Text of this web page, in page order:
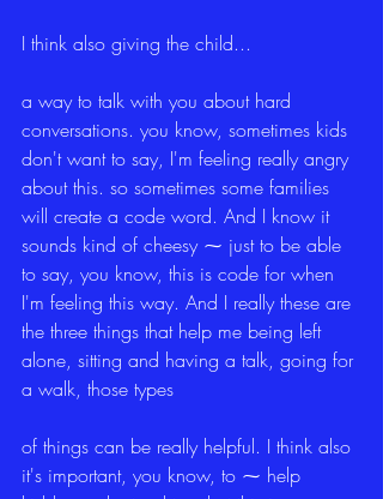
I think also giving the child...
a way to talk with you about hard
conversations. you know, sometimes kids
don't want to say, I'm feeling really angry
about this. so sometimes some families
will create a code word. And I know it
sounds kind of cheesy ⁓ just to be able
to say, you know, this is code for when
I'm feeling this way. And I really these are
the three things that help me being left
alone, sitting and having a talk, going for
a walk, those types
of things can be really helpful. I think also
it's important, you know, to ⁓ help